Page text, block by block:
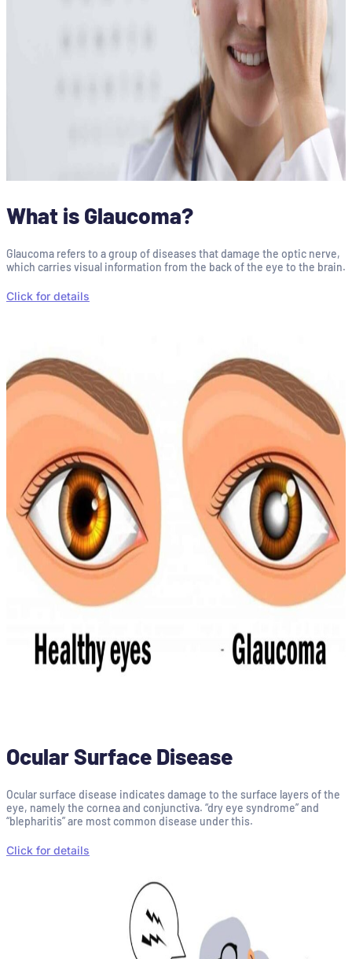
What is Glaucoma?
Glaucoma refers to a group of diseases that damage the optic nerve,
which carries visual information from the back of the eye to the brain.
Click for details
Ocular Surface Disease
Ocular surface disease indicates damage to the surface layers of the
eye, namely the cornea and conjunctiva. “dry eye syndrome” and
“blepharitis” are most common disease under this.
Click for details